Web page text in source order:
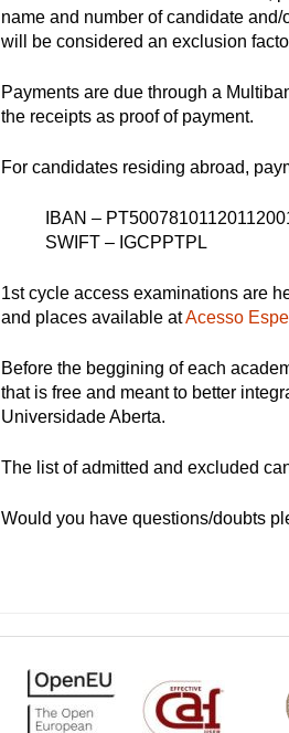
name and number of candidate
will be considered an exclusion
Payments are due through a
the receipts as proof of payment.
For candidates residing abroad,
IBAN –
SWIFT – IGCPPTPL
1st cycle access examinations are
and places available atAcesso
Before the beggining of each
that is free and meant to better
Universidade Aberta.
The list of admitted and excluded
Would you have questions/doubts